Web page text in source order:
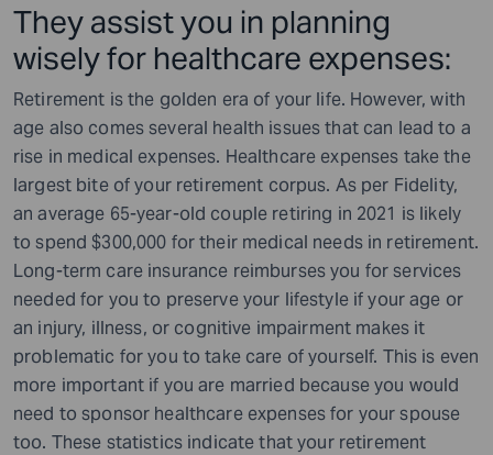
They assist you in planning
wisely for healthcare expenses:
Retirement is the golden era of your life. However, with
age also comes several health issues that can lead to a
rise in medical expenses. Healthcare expenses take the
largest bite of your retirement corpus. As per Fidelity,
an average 65-year-old couple retiring in 2021 is likely
to spend $300,000 for their medical needs in retirement.
Long-term care insurance reimburses you for services
needed for you to preserve your lifestyle if your age or
an injury, illness, or cognitive impairment makes it
problematic for you to take care of yourself. This is even
more important if you are married because you would
need to sponsor healthcare expenses for your spouse
too. These statistics indicate that your retirement